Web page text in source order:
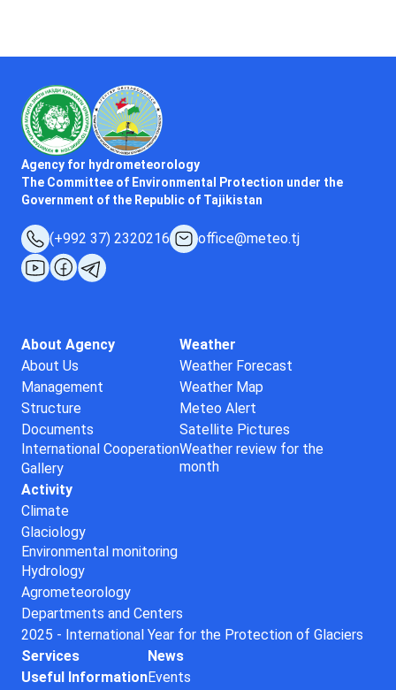
Agency for hydrometeorology
The Committee of Environmental Protection under the
Government of the Republic of Tajikistan
(+992 37) 2320216 office@meteo.tj
About Agency
About Us
Management
Structure
Documents
International Cooperation
Gallery
Weather
Weather Forecast
Weather Map
Meteo Alert
Satellite Pictures
Weather review for the
month
Activity
Climate
Glaciology
Environmental monitoring
Hydrology
Agrometeorology
Departments and Centers
2025 - International Year for the Protection of Glaciers
Services
Useful Information
News
Events